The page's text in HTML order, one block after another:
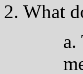
2. What
a.